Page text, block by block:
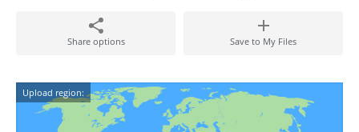
Share options Save to My Files
Upload region: